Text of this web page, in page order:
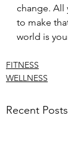
change. All
to make
world is
FITNESS
WELLNESS
Recent Posts